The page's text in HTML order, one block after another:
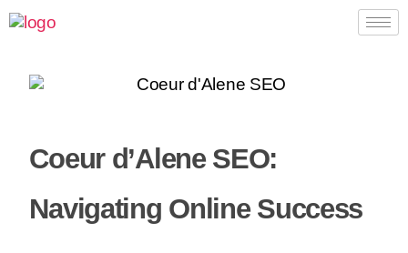
Coeur d’Alene SEO:
Navigating Online Success